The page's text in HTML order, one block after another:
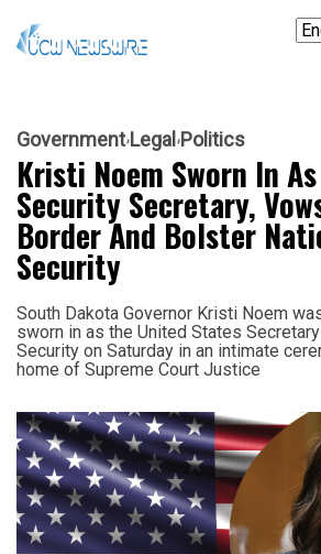
Government Legal Politics
Kristi Noem Sworn In
Security Secretary,
Border And Bolster
Security
South Dakota Governor Kristi Noem
sworn in as the United States
Security on Saturday in an intimate
home of Supreme Court Justice